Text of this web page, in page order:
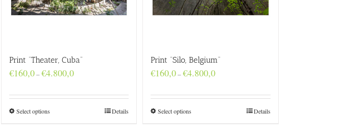
Print “Theater, Cuba”
€160,0–€4.800,0Price
through
Select options Details
Print “Silo, Belgium”
€160,0–€4.800,0Price
through
Select options Details